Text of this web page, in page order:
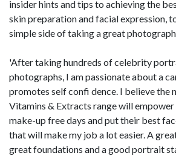
insider hints and tips to achieving the
skin preparation and facial expression,
simple side of taking a great
'After taking hundreds of celebrity
photographs, I am passionate about a
promotes self confi dence. I believe the
Vitamins & Extracts range will
make-up free days and put their best
that will make my job a lot easier. A
great foundations and a good portrait